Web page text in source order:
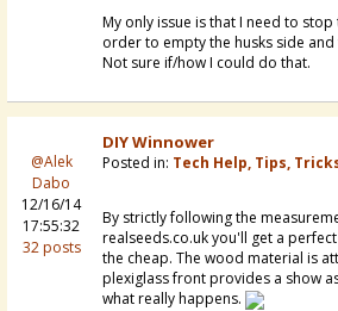
My only issue is that I need to
order to empty the husks side
Not sure if/how I could do that.
@Alek
Dabo
12/16/14
17:55:32
32 posts
DIY Winnower
Posted in: Tech Help, Tips,
By strictly following the
realseeds.co.uk you'll get a
the cheap. The wood material is
plexiglass front provides a show
what really happens.